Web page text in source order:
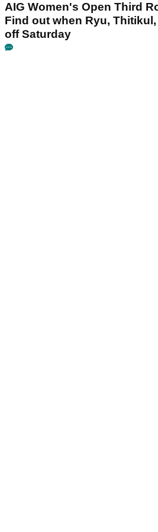
AIG Women's Open Third
Find out when Ryu,
off Saturday